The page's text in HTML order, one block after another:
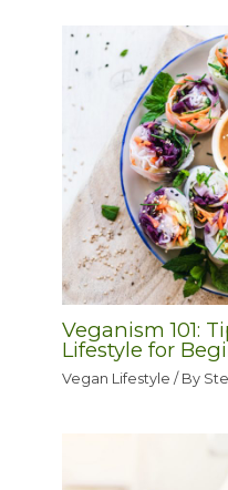
Veganism 101:
Lifestyle for
Vegan Lifestyle / By